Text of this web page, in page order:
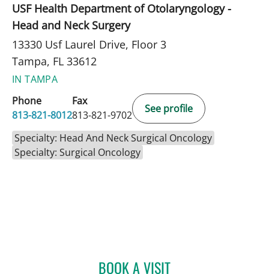
USF Health Department of Otolaryngology -
Head and Neck Surgery
13330 Usf Laurel Drive, Floor 3
Tampa, FL 33612
IN TAMPA
Phone
813-821-8012
Fax
813-821-9702
See profile
Specialty: Head And Neck Surgical Oncology
Specialty: Surgical Oncology
BOOK A VISITMATTHEW MIFSUD, MD